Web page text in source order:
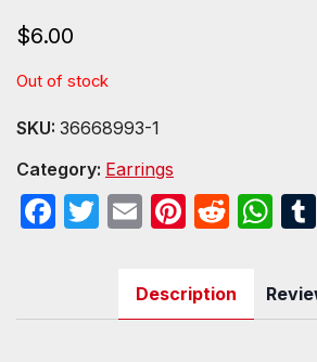
$6.00
Out of stock
SKU: 36668993-1
Category: Earrings
F
e
T
er
E
ail
Pi
er
e
R
d
di
W
at
s
Description